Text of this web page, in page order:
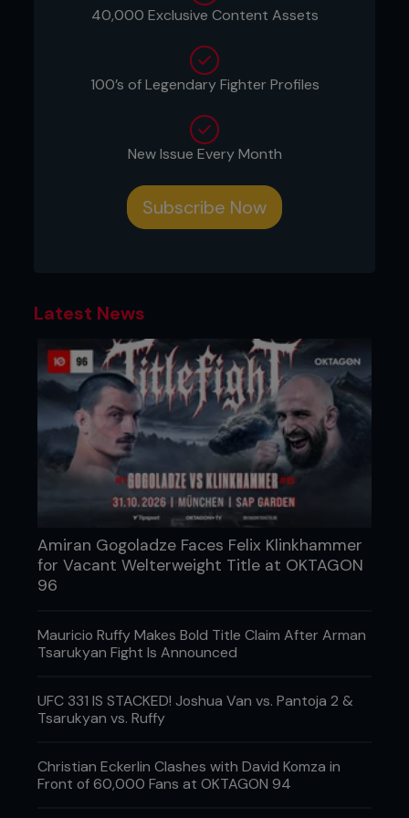
Gracie family's warrior ethos. The referee had to
intervene, awarding Sakuraba a victory that was
both impressive and symbolic.
This match further cemented Sakuraba’s status as
a legend in the sport. His victory over Renzo
Gracie was a testament to his versatility and
strategic brilliance, solidifying his moniker as “The
Gracie Hunter.” Renzo's refusal to submit
underlined his indomitable spirit and earned him
widespread respect.
PRIDE 10 remains a defining moment in MMA
history, symbolizing the clash of titans that
celebrated the unpredictable nature of the sport.
Sakuraba’s triumph and Gracie’s resilience are a
moment in time that will inspire fighters and fans
alike, showcasing the true essence of MMA
competition.
Location: PRIDE 10: Return of the Warriors,
Seibu Dome, Saitama, Japan
...
40,000 Exclusive Content Assets
100’s of Legendary Fighter Profiles
New Issue Every Month
Subscribe Now
Latest News
Amiran Gogoladze Faces Felix Klinkhammer
for Vacant Welterweight Title at OKTAGON
96
Mauricio Ruffy Makes Bold Title Claim After Arman
Tsarukyan Fight Is Announced
UFC 331 IS STACKED! Joshua Van vs. Pantoja 2 &
Tsarukyan vs. Ruffy
Christian Eckerlin Clashes with David Komza in
Front of 60,000 Fans at OKTAGON 94